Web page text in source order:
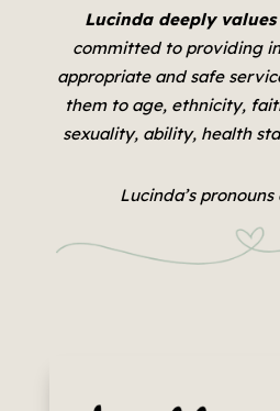
Lucinda deeply
committed to providing
appropriate and safe
them to age, ethnicity,
sexuality, ability, health
Lucinda’s